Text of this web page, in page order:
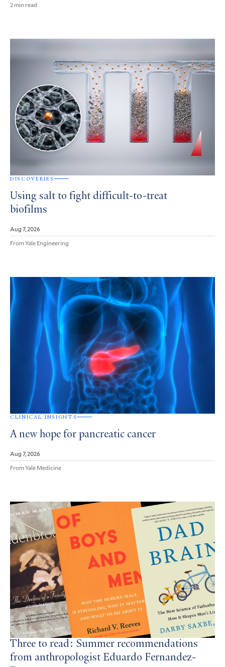
2 min read
DISCOVERIES
Using salt to fight difficult-to-treat
biofilms
Aug 7, 2026
From Yale Engineering
CLINICAL INSIGHTS
A new hope for pancreatic cancer
Aug 7, 2026
From Yale Medicine
Three to read: Summer recommendations
from anthropologist Eduardo Fernandez-